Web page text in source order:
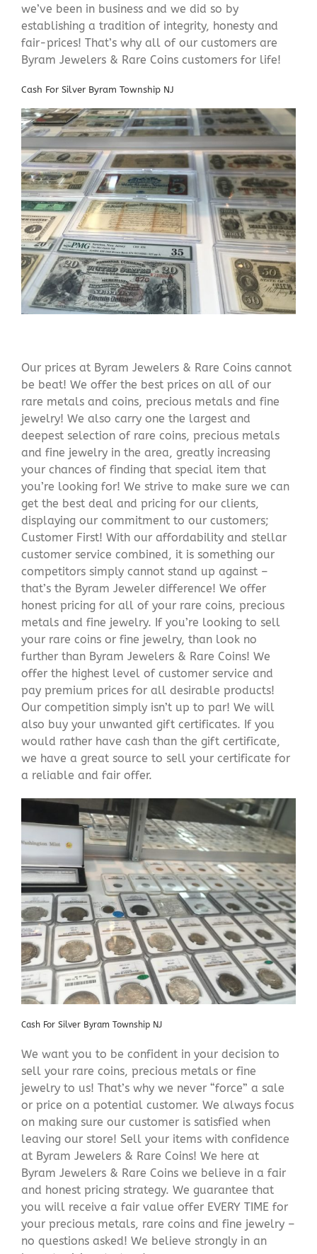
we’ve been in business and we did so by
establishing a tradition of integrity, honesty and
fair-prices! That’s why all of our customers are
Byram Jewelers & Rare Coins customers for life!
Cash For Silver Byram Township NJ
Our prices at Byram Jewelers & Rare Coins cannot
be beat! We offer the best prices on all of our
rare metals and coins, precious metals and fine
jewelry! We also carry one the largest and
deepest selection of rare coins, precious metals
and fine jewelry in the area, greatly increasing
your chances of finding that special item that
you’re looking for! We strive to make sure we can
get the best deal and pricing for our clients,
displaying our commitment to our customers;
Customer First! With our affordability and stellar
customer service combined, it is something our
competitors simply cannot stand up against –
that’s the Byram Jeweler difference! We offer
honest pricing for all of your rare coins, precious
metals and fine jewelry. If you’re looking to sell
your rare coins or fine jewelry, than look no
further than Byram Jewelers & Rare Coins! We
offer the highest level of customer service and
pay premium prices for all desirable products!
Our competition simply isn’t up to par! We will
also buy your unwanted gift certificates. If you
would rather have cash than the gift certificate,
we have a great source to sell your certificate for
a reliable and fair offer.
Cash For Silver Byram Township NJ
We want you to be confident in your decision to
sell your rare coins, precious metals or fine
jewelry to us! That’s why we never “force” a sale
or price on a potential customer. We always focus
on making sure our customer is satisfied when
leaving our store! Sell your items with confidence
at Byram Jewelers & Rare Coins! We here at
Byram Jewelers & Rare Coins we believe in a fair
and honest pricing strategy. We guarantee that
you will receive a fair value offer EVERY TIME for
your precious metals, rare coins and fine jewelry –
no questions asked! We believe strongly in an